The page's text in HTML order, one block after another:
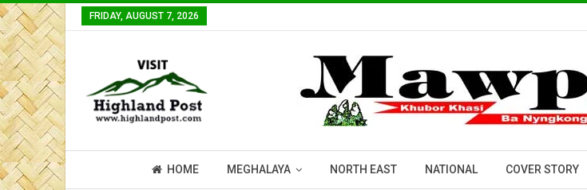
FRIDAY, AUGUST 7, 2026
HOME MEGHALAYA NORTH EAST NATIONAL COVER STORY